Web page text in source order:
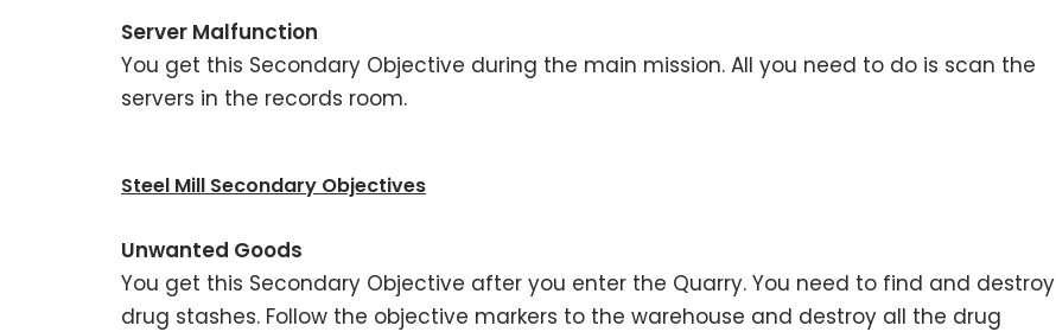
Server Malfunction
You get this Secondary Objective during the main mission. All you need to do is scan the
servers in the records room.
Steel Mill Secondary Objectives
Unwanted Goods
You get this Secondary Objective after you enter the Quarry. You need to find and destroy
drug stashes. Follow the objective markers to the warehouse and destroy all the drug